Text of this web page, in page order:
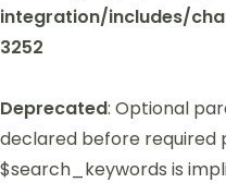
integration/includes/
3252
Deprecated: Optional
declared before required
$search_keywords is